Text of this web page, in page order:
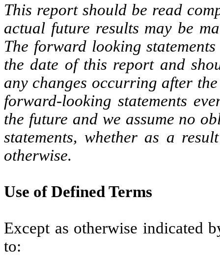
This report should be read
actual future results may be
The forward looking
the date of this report and
any changes occurring after
forward-looking statements
the future and we assume no
statements, whether as a
otherwise.
Use of Defined Terms
Except as otherwise indicated
to: